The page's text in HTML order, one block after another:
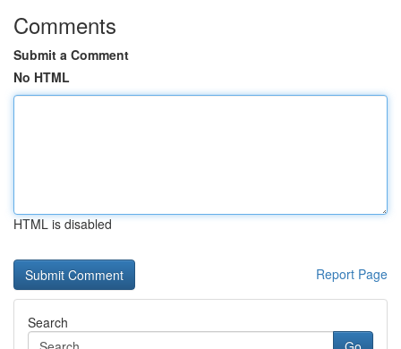
Comments
Submit a Comment
No HTML
HTML is disabled
Report Page
Search